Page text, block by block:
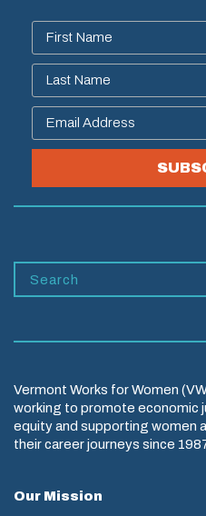
Vermont Works for Women
working to promote economic
equity and supporting women
their career journeys since
Our Mission